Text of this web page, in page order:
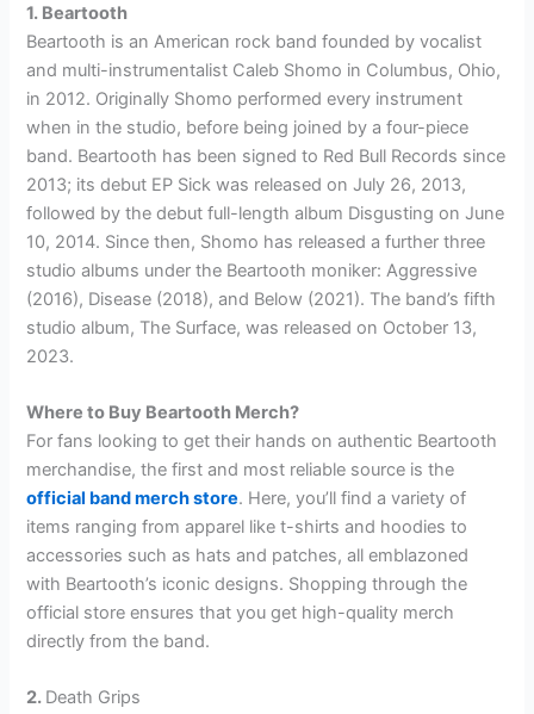
1. Beartooth
Beartooth is an American rock band founded by vocalist
and multi-instrumentalist Caleb Shomo in Columbus, Ohio,
in 2012. Originally Shomo performed every instrument
when in the studio, before being joined by a four-piece
band. Beartooth has been signed to Red Bull Records since
2013; its debut EP Sick was released on July 26, 2013,
followed by the debut full-length album Disgusting on June
10, 2014. Since then, Shomo has released a further three
studio albums under the Beartooth moniker: Aggressive
(2016), Disease (2018), and Below (2021). The band’s fifth
studio album, The Surface, was released on October 13,
2023.
Where to Buy Beartooth Merch?
For fans looking to get their hands on authentic Beartooth
merchandise, the first and most reliable source is the
official band merch store. Here, you’ll find a variety of
items ranging from apparel like t-shirts and hoodies to
accessories such as hats and patches, all emblazoned
with Beartooth’s iconic designs. Shopping through the
official store ensures that you get high-quality merch
directly from the band.
2. Death Grips